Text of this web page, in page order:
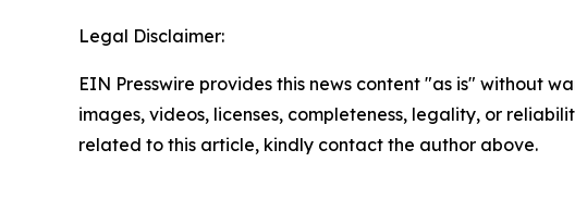
Legal Disclaimer:
EIN Presswire provides this news content "as is" without
images, videos, licenses, completeness, legality, or
related to this article, kindly contact the author above.